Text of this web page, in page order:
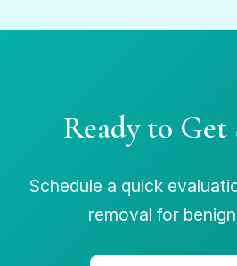
Ready to Get
Schedule a quick
removal for